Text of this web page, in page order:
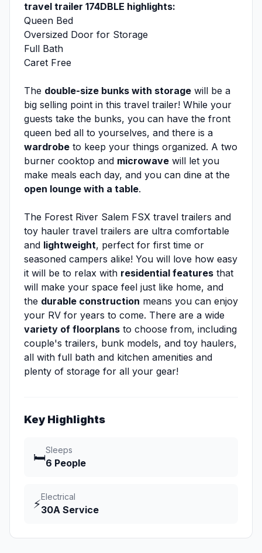
travel trailer 174DBLE highlights:
Queen Bed
Oversized Door for Storage
Full Bath
Caret Free
The double-size bunks with storage will be a
big selling point in this travel trailer! While your
guests take the bunks, you can have the front
queen bed all to yourselves, and there is a
wardrobe to keep your things organized. A two
burner cooktop and microwave will let you
make meals each day, and you can dine at the
open lounge with a table.
The Forest River Salem FSX travel trailers and
toy hauler travel trailers are ultra comfortable
and lightweight, perfect for first time or
seasoned campers alike! You will love how easy
it will be to relax with residential features that
will make your space feel just like home, and
the durable construction means you can enjoy
your RV for years to come. There are a wide
variety of floorplans to choose from, including
couple's trailers, bunk models, and toy haulers,
all with full bath and kitchen amenities and
plenty of storage for all your gear!
Key Highlights
🛏️
Sleeps
6 People
⚡
Electrical
30A Service